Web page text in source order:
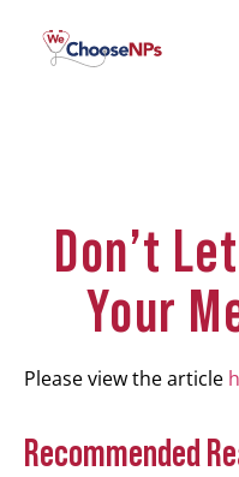
Don’t
Your
Please view the article
Recommended